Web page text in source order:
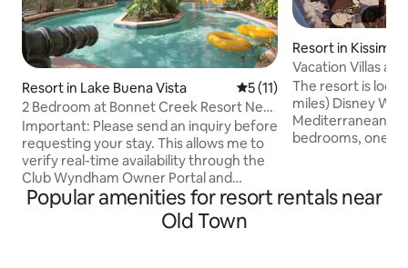
Resort in Lake Buena Vista 5 out of 5 average rating,
5 (11)
2 Bedroom at Bonnet Creek Resort Near
Disney!
Important: Please send an inquiry before
requesting your stay. This allows me to
verify real-time availability through the
Club Wyndham Owner Portal and
confirm your dates right away. Club
Wyndham Bonnet Creek is the perfect
home-base for easy access to Central
Resort in
Vacation Villas at
Disney World)
The resort is
miles) Disney World. This two-
Mediterranean
bedrooms, one
kitchen, sitting
area, breakfast
Popular amenities for resort rentals near
Old Town